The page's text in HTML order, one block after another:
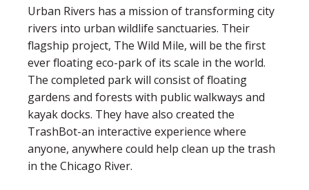
Urban Rivers has a mission of transforming city
rivers into urban wildlife sanctuaries. Their
flagship project, The Wild Mile, will be the first
ever floating eco-park of its scale in the world.
The completed park will consist of floating
gardens and forests with public walkways and
kayak docks. They have also created the
TrashBot-an interactive experience where
anyone, anywhere could help clean up the trash
in the Chicago River.